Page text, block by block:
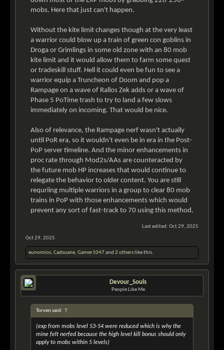
mobs. Here that just can't happen.
Without the kite limit changes though at the very least
a warrior could blow up a train of green con goblins in
Droga or Grimlings in some old zone with an 80 mob
kite limit and it would allow them to farm some quest
or tradeskill stuff. Hell it could even be fun to see a
warrior equip a Truncheon of Doom and pop a
Rampage on a wave of Rallos Zek adds or a wave of
Phase 5 PoTime trash to try to land a few slows
immediately on incoming. That would be nice.
Also of relevance, the Rampage nerf wasn't actually
until PoR era, so it wouldn't even be in era in the Post-
PoP server timeline. And the minor enhancements in
proc rate through Mod2s/AAs are counteracted by
the future mob HP increases that would continue to
relegate the behavior to older content. You are still
requriing multiple warriors in a group to clear 80 mob
trains in PoP with those enhancements which would
prevent any sort of fast-track to 70 using this method.
Last edited: Oct 29, 2025
Oct 29, 2025
eunomios, Cadsuane, Gamer1047and 2 others like this.
Devour_Souls
People Like Me
Torven said: ↑
(exp from mobs level 53-54 were reduced which is why the
mine felt nerfed because the high level kill bonus should only
apply to mobs within 5 levels)